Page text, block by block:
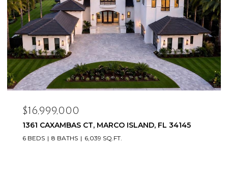
$16,500,000
20900/920 COPPERHEAD DR, LEHIGH ACRES, FL
33936